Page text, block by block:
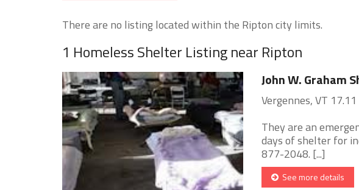
There are no listing located within the Ripton city limits.
1 Homeless Shelter Listing near Ripton
John W. Graham
Vergennes, VT
They are an
days of shelter for
877-2048. [...]
See more details